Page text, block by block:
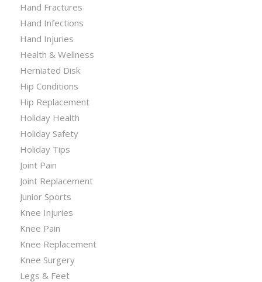
Hand Fractures
Hand Infections
Hand Injuries
Health & Wellness
Herniated Disk
Hip Conditions
Hip Replacement
Holiday Health
Holiday Safety
Holiday Tips
Joint Pain
Joint Replacement
Junior Sports
Knee Injuries
Knee Pain
Knee Replacement
Knee Surgery
Legs & Feet